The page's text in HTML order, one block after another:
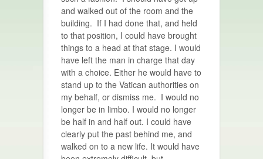
and walked out of the room and the
building. If I had done that, and held
to that position, I could have brought
things to a head at that stage. I would
have left the man in charge that day
with a choice. Either he would have to
stand up to the Vatican authorities on
my behalf, or dismiss me. I would no
longer be in limbo. I would no longer
be half in and half out. I could have
clearly put the past behind me, and
walked on to a new life. It would have